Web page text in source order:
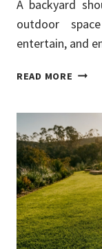
A backyard
outdoor
entertain, and
READ MORE
AND